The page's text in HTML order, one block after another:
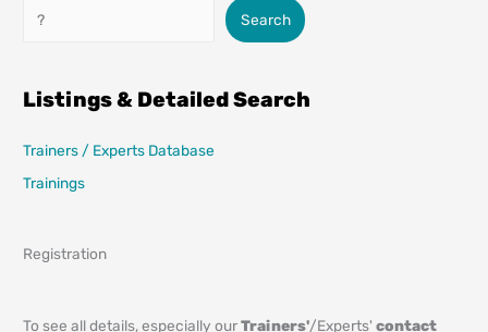
Search
Search
Listings & Detailed Search
Trainers / Experts Database
Trainings
Registration
To see all details, especially ourTrainers'/Experts'contact